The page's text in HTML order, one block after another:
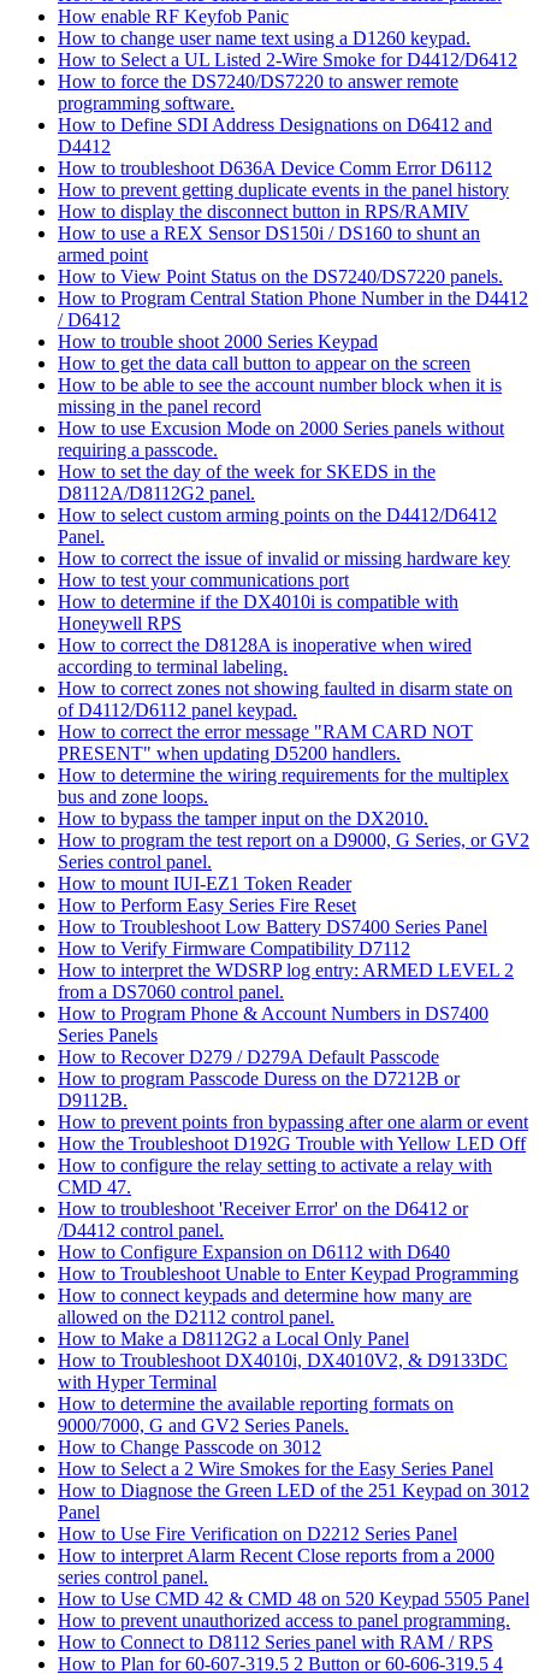
How enable RF Keyfob Panic
How to change user name text using a D1260 keypad.
How to Select a UL Listed 2-Wire Smoke for D4412/D6412
How to force the DS7240/DS7220 to answer remote
programming software.
How to Define SDI Address Designations on D6412 and
D4412
How to troubleshoot D636A Device Comm Error D6112
How to prevent getting duplicate events in the panel history
How to display the disconnect button in RPS/RAMIV
How to use a REX Sensor DS150i / DS160 to shunt an
armed point
How to View Point Status on the DS7240/DS7220 panels.
How to Program Central Station Phone Number in the D4412
/ D6412
How to trouble shoot 2000 Series Keypad
How to get the data call button to appear on the screen
How to be able to see the account number block when it is
missing in the panel record
How to use Excusion Mode on 2000 Series panels without
requiring a passcode.
How to set the day of the week for SKEDS in the
D8112A/D8112G2 panel.
How to select custom arming points on the D4412/D6412
Panel.
How to correct the issue of invalid or missing hardware key
How to test your communications port
How to determine if the DX4010i is compatible with
Honeywell RPS
How to correct the D8128A is inoperative when wired
according to terminal labeling.
How to correct zones not showing faulted in disarm state on
of D4112/D6112 panel keypad.
How to correct the error message "RAM CARD NOT
PRESENT" when updating D5200 handlers.
How to determine the wiring requirements for the multiplex
bus and zone loops.
How to bypass the tamper input on the DX2010.
How to program the test report on a D9000, G Series, or GV2
Series control panel.
How to mount IUI-EZ1 Token Reader
How to Perform Easy Series Fire Reset
How to Troubleshoot Low Battery DS7400 Series Panel
How to Verify Firmware Compatibility D7112
How to interpret the WDSRP log entry: ARMED LEVEL 2
from a DS7060 control panel.
How to Program Phone & Account Numbers in DS7400
Series Panels
How to Recover D279 / D279A Default Passcode
How to program Passcode Duress on the D7212B or
D9112B.
How to prevent points fron bypassing after one alarm or event
How the Troubleshoot D192G Trouble with Yellow LED Off
How to configure the relay setting to activate a relay with
CMD 47.
How to troubleshoot 'Receiver Error' on the D6412 or
/D4412 control panel.
How to Configure Expansion on D6112 with D640
How to Troubleshoot Unable to Enter Keypad Programming
How to connect keypads and determine how many are
allowed on the D2112 control panel.
How to Make a D8112G2 a Local Only Panel
How to Troubleshoot DX4010i, DX4010V2, & D9133DC
with Hyper Terminal
How to determine the available reporting formats on
9000/7000, G and GV2 Series Panels.
How to Change Passcode on 3012
How to Select a 2 Wire Smokes for the Easy Series Panel
How to Diagnose the Green LED of the 251 Keypad on 3012
Panel
How to Use Fire Verification on D2212 Series Panel
How to interpret Alarm Recent Close reports from a 2000
series control panel.
How to Use CMD 42 & CMD 48 on 520 Keypad 5505 Panel
How to prevent unauthorized access to panel programming.
How to Connect to D8112 Series panel with RAM / RPS
How to Plan for 60-607-319.5 2 Button or 60-606-319.5 4